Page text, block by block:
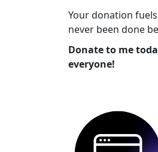
Your donation
never been done
Donate to me
everyone!